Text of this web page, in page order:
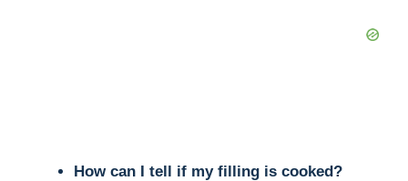
How can I tell if my filling is cooked?